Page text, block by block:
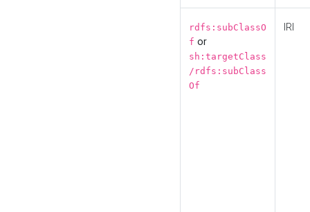
rdfs:subClassO
f or
sh:targetClass
/rdfs:subClass
Of
IRI